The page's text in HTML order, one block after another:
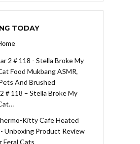
TODAY
# 118 – Stella Broke My